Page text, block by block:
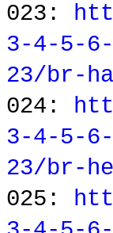
023:
3-4-5-
23/br-
024:
3-4-5-
23/br-
025: